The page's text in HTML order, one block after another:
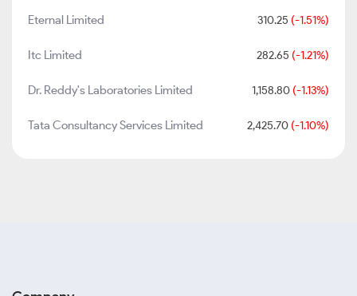
Eternal Limited 310.25 (-1.51%)
Itc Limited 282.65 (-1.21%)
Dr. Reddy's Laboratories Limited 1,158.80 (-1.13%)
Tata Consultancy Services Limited 2,425.70 (-1.10%)